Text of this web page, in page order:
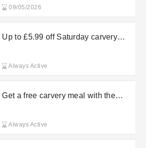
09/05/2026
Up to £5.99 off Saturday carvery
Always Active
Get a free carvery meal with the
Always Active